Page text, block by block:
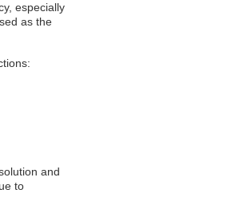
especially
as the
and
to